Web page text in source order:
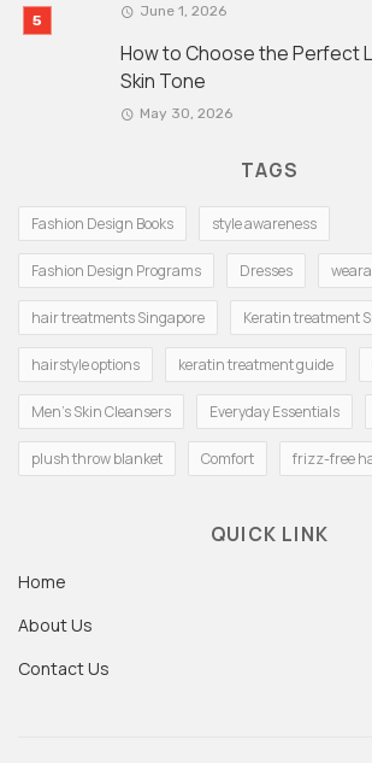
June 1, 2026
How to Choose the Perfect
Skin Tone
May 30, 2026
TAGS
Fashion Design Books style awareness
Fashion Design Programs Dresses
hair treatments Singapore Keratin treatment
hairstyle options keratin treatment guide
Men's Skin Cleansers Everyday Essentials
plush throw blanket Comfort frizz-free
QUICK LINK
Home
About Us
Contact Us